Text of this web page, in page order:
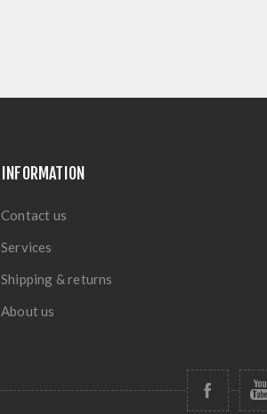
INFORMATION
Contact us
Services
Shipping & returns
About us